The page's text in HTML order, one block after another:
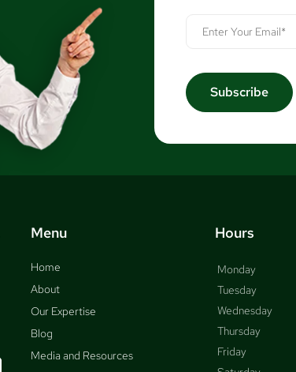
Menu
Home
About
Our Expertise
Blog
Media and Resources
Hours
Monday
Tuesday
Wednesday
Thursday
Friday